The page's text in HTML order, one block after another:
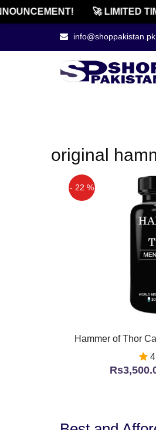
🚀 LIMITED
info@shoppakistan.pk
original
- 22 %
Hammer of Thor